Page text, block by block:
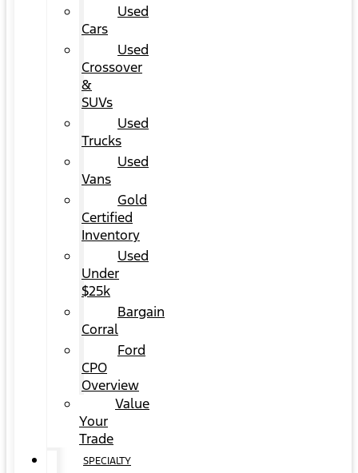
Used
Cars
Used
Crossover
&
SUVs
Used
Trucks
Used
Vans
Gold
Certified
Inventory
Used
Under
$25k
Bargain
Corral
Ford
CPO
Overview
Value
Your
Trade
SPECIALTY